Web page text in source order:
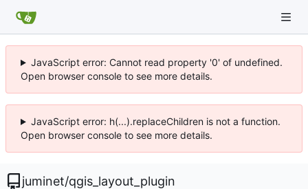
JavaScript error: Cannot read property '0' of undefined.
Open browser console to see more details.
JavaScript error: h(...).replaceChildren is not a function.
Open browser console to see more details.
juminet/qgis_layout_plugin